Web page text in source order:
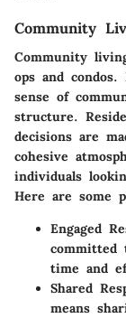
Community
Community
ops and
sense of
structure.
decisions are
cohesive
individuals
Here are some
Engaged
time and
Shared
means